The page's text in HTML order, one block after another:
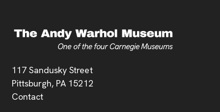
Address
117 Sandusky Street
Pittsburgh, PA 15212
Contact